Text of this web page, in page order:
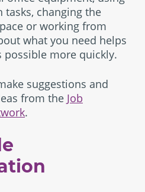
changing the
or working from
what you need helps
possible more quickly.
suggestions and
from the Job
.